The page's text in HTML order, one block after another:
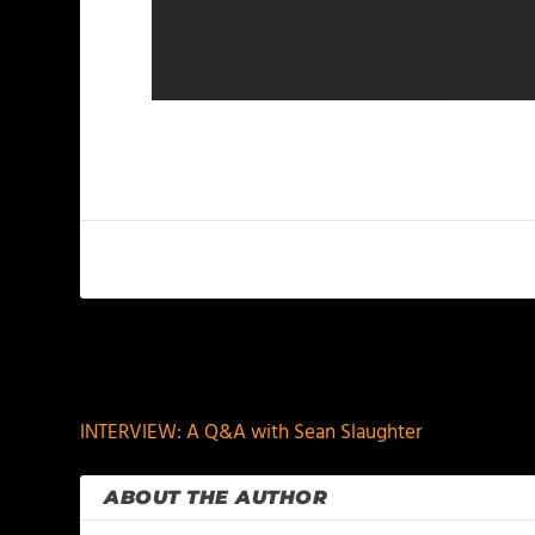
INTERVIEW: A Q&A with Sean Slaughter
ABOUT THE AUTHOR